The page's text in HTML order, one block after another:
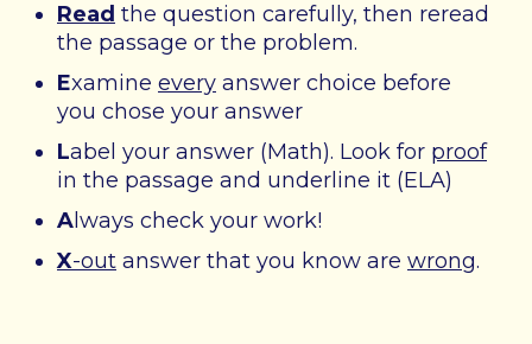
Read the question carefully, then reread
the passage or the problem.
Examine every answer choice before
you chose your answer
Label your answer (Math). Look for proof
in the passage and underline it (ELA)
A lways check your work!
X-out answer that you know are wrong.